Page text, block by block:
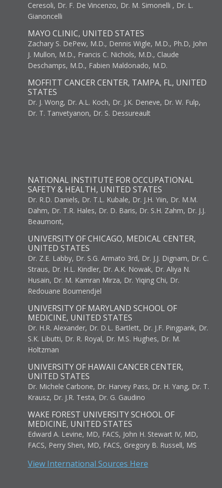
Ceresoli, Dr. F. De Vincenzo, Dr. M. Simonelli , Dr. L.
Gianoncelli
MAYO CLINIC, UNITED STATES
Zachary S. DePew, M.D., Dennis Wigle, M.D., Ph.D, John
J. Mullon, M.D., Francis C. Nichols, M.D., Claude
Deschamps, M.D., Fabien Maldonado, M.D.
MOFFITT CANCER CENTER, TAMPA, FL, UNITED
STATES
Dr. J. Wong, Dr. A.L. Koch, Dr. J.K. Deneve, Dr. W. Fulp,
Dr. T. Tanvetyanon, Dr. S. Dessureault
NATIONAL INSTITUTE FOR OCCUPATIONAL
SAFETY & HEALTH, UNITED STATES
Dr. R.D. Daniels, Dr. T.L. Kubale, Dr. J.H. Yiin, Dr. M.M.
Dahm, Dr. T.R. Hales, Dr. D. Baris, Dr. S.H. Zahm, Dr. J.J.
Beaumont,
UNIVERSITY OF CHICAGO, MEDICAL CENTER,
UNITED STATES
Dr. Z.E. Labby, Dr. S.G. Armato 3rd, Dr. J.J. Dignam, Dr. C.
Straus, Dr. H.L. Kindler, Dr. A.K. Nowak, Dr. Aliya N.
Husain, Dr. M. Kamran Mirza, Dr. Yiqing Chi, Dr.
Redouane Boumendjel
UNIVERSITY OF MARYLAND SCHOOL OF
MEDICINE, UNITED STATES
Dr. H.R. Alexander, Dr. D.L. Bartlett, Dr. J.F. Pingpank, Dr.
S.K. Libutti, Dr. R. Royal, Dr. M.S. Hughes, Dr. M.
Holtzman
UNIVERSITY OF HAWAII CANCER CENTER,
UNITED STATES
Dr. Michele Carbone, Dr. Harvey Pass, Dr. H. Yang, Dr. T.
Krausz, Dr. J.R. Testa, Dr. G. Gaudino
WAKE FOREST UNIVERSITY SCHOOL OF
MEDICINE, UNITED STATES
Edward A. Levine, MD, FACS, John H. Stewart IV, MD,
FACS, Perry Shen, MD, FACS, Gregory B. Russell, MS
View International Sources Here